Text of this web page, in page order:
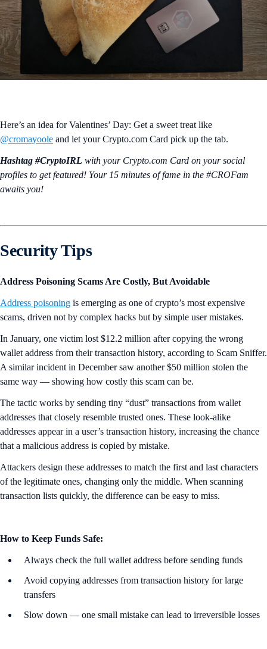
Here’s an idea for Valentines’ Day: Get a sweet treat like
@cromayoole and let your Crypto.com Card pick up the tab.
Hashtag #CryptoIRL with your Crypto.‌com Card on your social
profiles to get featured! Your 15 minutes of fame in the #CROFam
awaits you!
Security Tips
Address Poisoning Scams Are Costly, But Avoidable
Address poisoning is emerging as one of crypto’s most expensive
scams, driven not by complex hacks but by simple user mistakes.
In January, one victim lost $12.2 million after copying the wrong
wallet address from their transaction history, according to Scam Sniffer.
A similar incident in December saw another $50 million stolen the
same way — showing how costly this scam can be.
The tactic works by sending tiny “dust” transactions from wallet
addresses that closely resemble trusted ones. These look-alike
addresses appear in a user’s transaction history, increasing the chance
that a malicious address is copied by mistake.
Attackers design these addresses to match the first and last characters
of the legitimate ones, changing only the middle. When scanning
transaction lists quickly, the difference can be easy to miss.
How to Keep Funds Safe:
Always check the full wallet address before sending funds
Avoid copying addresses from transaction history for large
transfers
Slow down — one small mistake can lead to irreversible losses